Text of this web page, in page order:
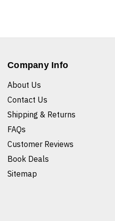
Company Info
About Us
Contact Us
Shipping & Returns
FAQs
Customer Reviews
Book Deals
Sitemap